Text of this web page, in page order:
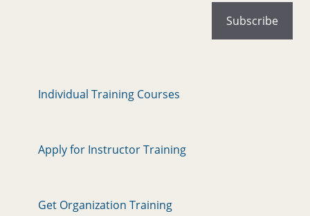
Individual Training Courses
Apply for Instructor Training
Get Organization Training